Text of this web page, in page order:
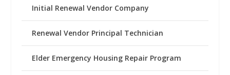
Initial Renewal Vendor Company
Renewal Vendor Principal Technician
Elder Emergency Housing Repair Program